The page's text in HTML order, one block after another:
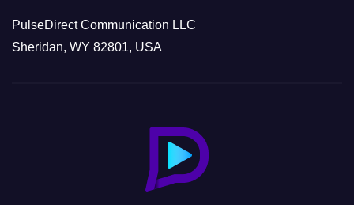
PulseDirect Communication LLC
Sheridan, WY 82801, USA